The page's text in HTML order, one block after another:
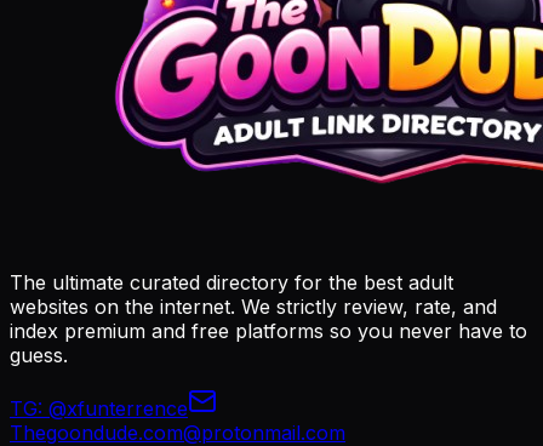
The ultimate curated directory for the best adult
websites on the internet. We strictly review, rate, and
index premium and free platforms so you never have to
guess.
TG: @xfunterrence
Thegoondude.com@protonmail.com